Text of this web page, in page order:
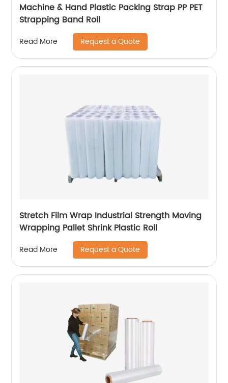
Machine & Hand Plastic Packing Strap PP PET
Strapping Band Roll
Read More Request a Quote
Stretch Film Wrap Industrial Strength Moving
Wrapping Pallet Shrink Plastic Roll
Read More Request a Quote